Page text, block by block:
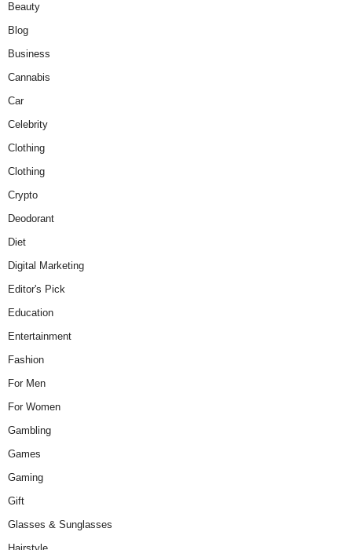
Beauty
Blog
Business
Cannabis
Car
Celebrity
Clothing
Clothing
Crypto
Deodorant
Diet
Digital Marketing
Editor's Pick
Education
Entertainment
Fashion
For Men
For Women
Gambling
Games
Gaming
Gift
Glasses & Sunglasses